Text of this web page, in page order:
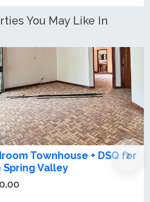
You May Like In
for
4 bedroom
Lavington